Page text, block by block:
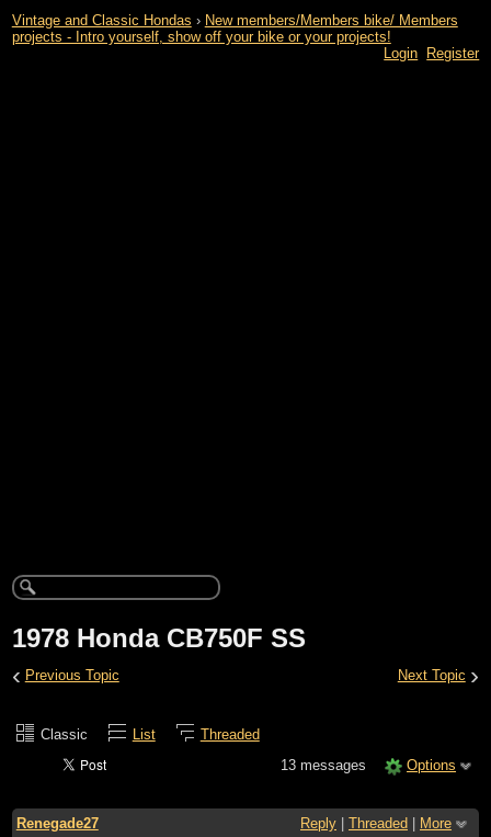
Vintage and Classic Hondas › New members/Members bike/ Members
projects - Intro yourself, show off your bike or your projects!
Login
Register
1978 Honda CB750F SS
‹ Previous Topic Next Topic ›
Classic List
Threaded
13 messages
Options
Renegade27 Reply Threaded
More